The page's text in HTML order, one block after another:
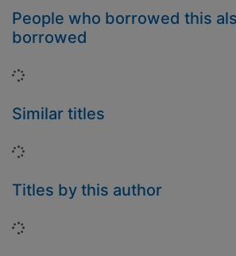
People who borrowed this
borrowed
Loading...
Similar titles
Loading...
Titles by this author
Loading...